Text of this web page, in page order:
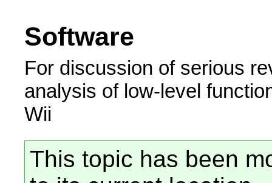
Software
For discussion of serious
analysis of low-level
Wii
This topic has been